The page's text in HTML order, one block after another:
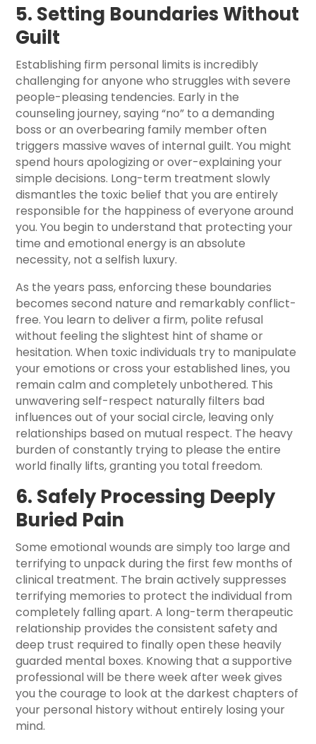
5. Setting Boundaries Without
Guilt
Establishing firm personal limits is incredibly
challenging for anyone who struggles with severe
people-pleasing tendencies. Early in the
counseling journey, saying “no” to a demanding
boss or an overbearing family member often
triggers massive waves of internal guilt. You might
spend hours apologizing or over-explaining your
simple decisions. Long-term treatment slowly
dismantles the toxic belief that you are entirely
responsible for the happiness of everyone around
you. You begin to understand that protecting your
time and emotional energy is an absolute
necessity, not a selfish luxury.
As the years pass, enforcing these boundaries
becomes second nature and remarkably conflict-
free. You learn to deliver a firm, polite refusal
without feeling the slightest hint of shame or
hesitation. When toxic individuals try to manipulate
your emotions or cross your established lines, you
remain calm and completely unbothered. This
unwavering self-respect naturally filters bad
influences out of your social circle, leaving only
relationships based on mutual respect. The heavy
burden of constantly trying to please the entire
world finally lifts, granting you total freedom.
6. Safely Processing Deeply
Buried Pain
Some emotional wounds are simply too large and
terrifying to unpack during the first few months of
clinical treatment. The brain actively suppresses
terrifying memories to protect the individual from
completely falling apart. A long-term therapeutic
relationship provides the consistent safety and
deep trust required to finally open these heavily
guarded mental boxes. Knowing that a supportive
professional will be there week after week gives
you the courage to look at the darkest chapters of
your personal history without entirely losing your
mind.